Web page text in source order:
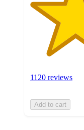
1120 reviews
Add to cart